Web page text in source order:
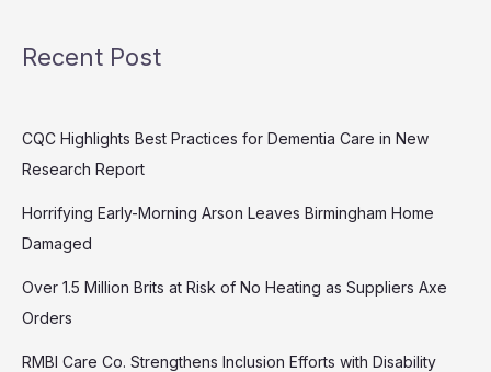
Recent Post
CQC Highlights Best Practices for Dementia Care in New
Research Report
Horrifying Early-Morning Arson Leaves Birmingham Home
Damaged
Over 1.5 Million Brits at Risk of No Heating as Suppliers Axe
Orders
RMBI Care Co. Strengthens Inclusion Efforts with Disability